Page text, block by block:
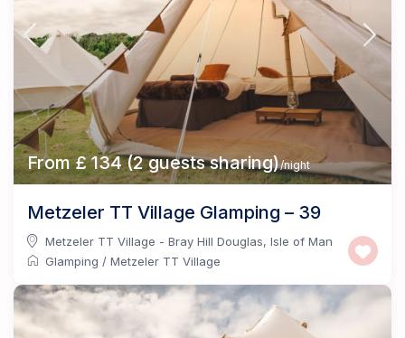
From £ 134 (2 guests sharing)/night
Metzeler TT Village Glamping – 39
Metzeler TT Village - Bray Hill Douglas,Isle of Man
Glamping /Metzeler TT Village